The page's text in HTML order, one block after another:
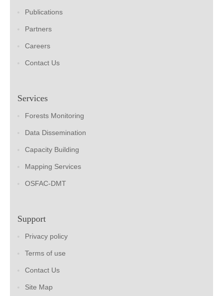
Publications
Partners
Careers
Contact Us
Services
Forests Monitoring
Data Dissemination
Capacity Building
Mapping Services
OSFAC-DMT
Support
Privacy policy
Terms of use
Contact Us
Site Map